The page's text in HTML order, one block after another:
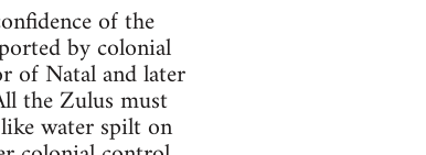
of the
by colonial
of Natal and later
the Zulus must
water spilt on